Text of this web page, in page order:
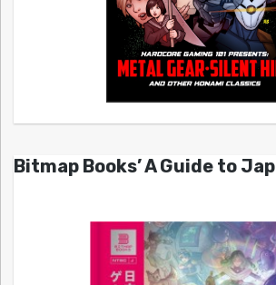
Bitmap Books’ A Guide to